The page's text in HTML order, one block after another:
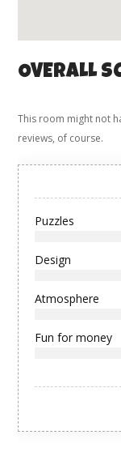
OVERALL
This room might not
reviews, of course.
Puzzles
Design
Atmosphere
Fun for money